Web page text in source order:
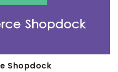
Shopdock